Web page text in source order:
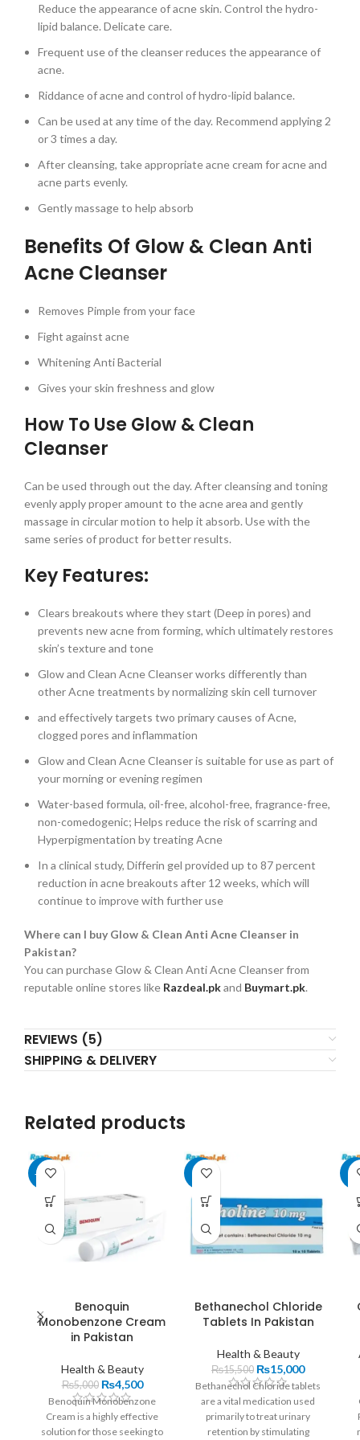
Reduce the appearance of acne skin. Control the hydro-
lipid balance. Delicate care.
Frequent use of the cleanser reduces the appearance of
acne.
Riddance of acne and control of hydro-lipid balance.
Can be used at any time of the day. Recommend applying 2
or 3 times a day.
After cleansing, take appropriate acne cream for acne and
acne parts evenly.
Gently massage to help absorb
Benefits Of Glow & Clean Anti
Acne Cleanser
Removes Pimple from your face
Fight against acne
Whitening Anti Bacterial
Gives your skin freshness and glow
How To Use Glow & Clean
Cleanser
Can be used through out the day. After cleansing and toning
evenly apply proper amount to the acne area and gently
massage in circular motion to help it absorb. Use with the
same series of product for better results.
Key Features:
Clears breakouts where they start (Deep in pores) and
prevents new acne from forming, which ultimately restores
skin’s texture and tone
Glow and Clean Acne Cleanser works differently than
other Acne treatments by normalizing skin cell turnover
and effectively targets two primary causes of Acne,
clogged pores and inflammation
Glow and Clean Acne Cleanser is suitable for use as part of
your morning or evening regimen
Water-based formula, oil-free, alcohol-free, fragrance-free,
non-comedogenic; Helps reduce the risk of scarring and
Hyperpigmentation by treating Acne
In a clinical study, Differin gel provided up to 87 percent
reduction in acne breakouts after 12 weeks, which will
continue to improve with further use
Where can I buy Glow & Clean Anti Acne Cleanser in
Pakistan?
You can purchase Glow & Clean Anti Acne Cleanser from
reputable online stores like Razdeal.pkand Buymart.pk.
REVIEWS (5)
SHIPPING & DELIVERY
Related products
-10%
Benoquin
Monobenzone Cream
in Pakistan
Health & Beauty
₨5,000 ₨4,500
Benoquin Monobenzone
Cream is a highly effective
solution for those seeking to
-3%
Bethanechol Chloride
Tablets In Pakistan
Health & Beauty
₨15,500 ₨15,000
Bethanechol Chloride tablets
are a vital medication used
primarily to treat urinary
retention by stimulating
-